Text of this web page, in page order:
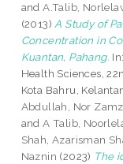
andA.Talib,
(2013) A Study of
Concentration in
Kuantan, Pahang.
Health Sciences,
Kota Bahru,
Abdullah, Nor
andA Talib,
Shah, Azarisman
Naznin (2023) The